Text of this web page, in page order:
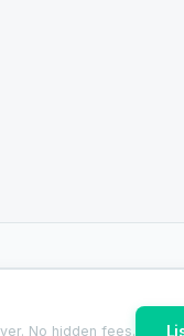
No hidden fees.